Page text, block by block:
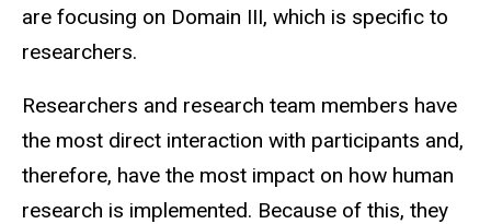
are focusing on Domain III, which is specific to
researchers.
Researchers and research team members have
the most direct interaction with participants and,
therefore, have the most impact on how human
research is implemented. Because of this, they